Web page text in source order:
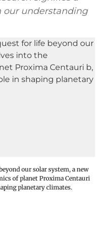
our understanding
our solar system, a new
of planet Proxima Centauri
planetary climates.